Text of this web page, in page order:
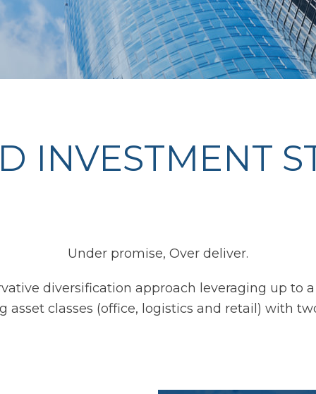
INVESTMENT
Under promise, Over deliver.
diversification approach leveraging up to
asset classes (office, logistics and retail) with